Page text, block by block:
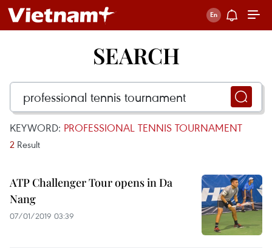
SEARCH
KEYWORD: PROFESSIONAL TENNIS TOURNAMENT
2 Result
ATP Challenger Tour opens in Da
Nang
07/01/2019 03:39